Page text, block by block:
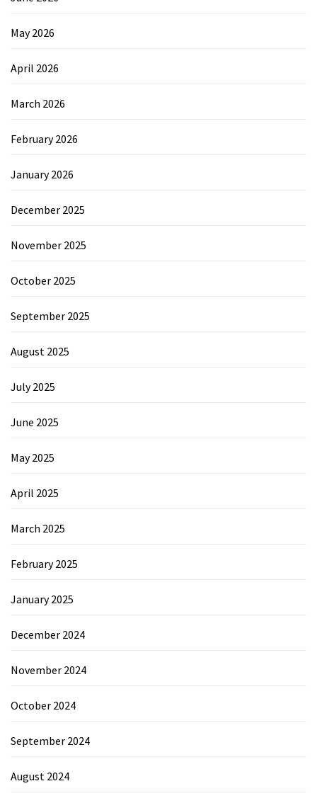
May 2026
April 2026
March 2026
February 2026
January 2026
December 2025
November 2025
October 2025
September 2025
August 2025
July 2025
June 2025
May 2025
April 2025
March 2025
February 2025
January 2025
December 2024
November 2024
October 2024
September 2024
August 2024